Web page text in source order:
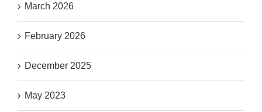
March 2026
February 2026
December 2025
May 2023